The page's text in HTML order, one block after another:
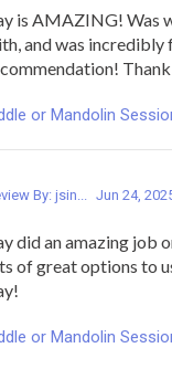
is AMAZING! Was
and was incredibly
Thank
or Mandolin
By: jsin... Jun 24,
did an amazing job
of great options to
or Mandolin